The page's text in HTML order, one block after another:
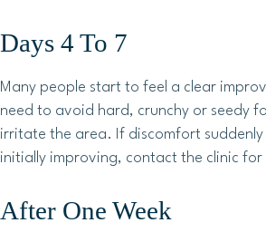
Days 4 To 7
Many people start to feel a clear
need to avoid hard, crunchy or seedy
irritate the area. If discomfort suddenly
initially improving, contact the clinic for
After One Week